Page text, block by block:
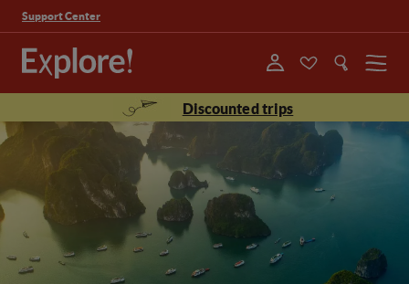
Support Center
Menu
Discounted trips